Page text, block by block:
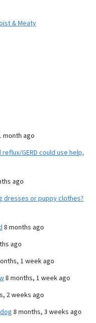
& Meaty
month ago
GERD could use help,
ago
dresses or puppy clothes?
8 months ago
ago
1 week ago
8 months, 1 week ago
2 weeks ago
8 months, 3 weeks ago